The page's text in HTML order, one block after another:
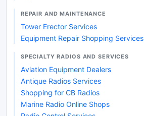
REPAIR AND MAINTENANCE
Tower Erector Services
Equipment Repair Shopping Services
SPECIALTY RADIOS AND SERVICES
Aviation Equipment Dealers
Antique Radios Services
Shopping for CB Radios
Marine Radio Online Shops